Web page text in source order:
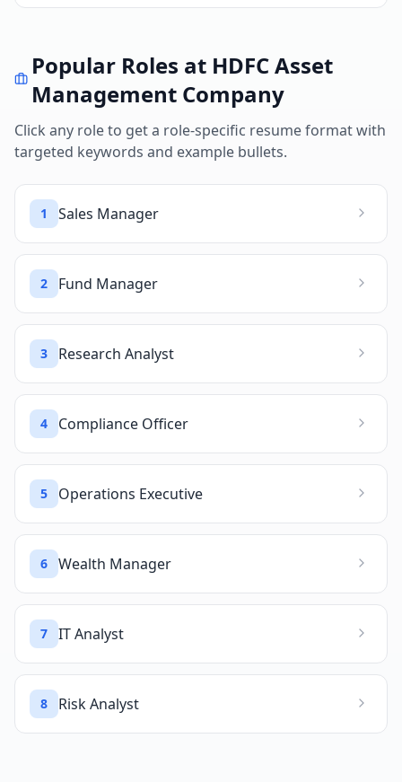
Popular Roles at HDFC Asset
Management Company
Click any role to get a role-specific resume format with
targeted keywords and example bullets.
1 Sales Manager
2 Fund Manager
3 Research Analyst
4 Compliance Officer
5 Operations Executive
6 Wealth Manager
7 IT Analyst
8 Risk Analyst